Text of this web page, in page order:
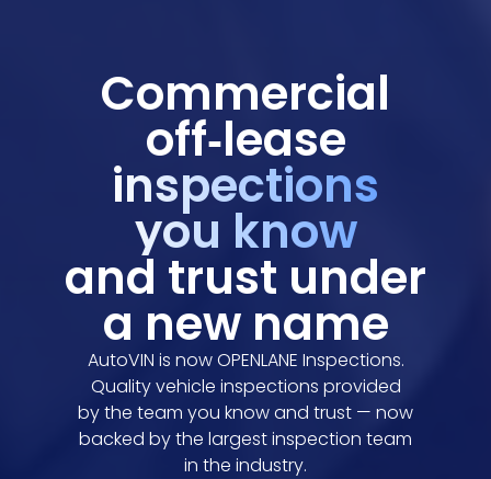
Commercial
off‑lease
inspections
you know
and trust under
a new name
AutoVIN is now OPENLANE Inspections.
Quality vehicle inspections provided
by the team you know and trust — now
backed by the largest inspection team
in the industry.